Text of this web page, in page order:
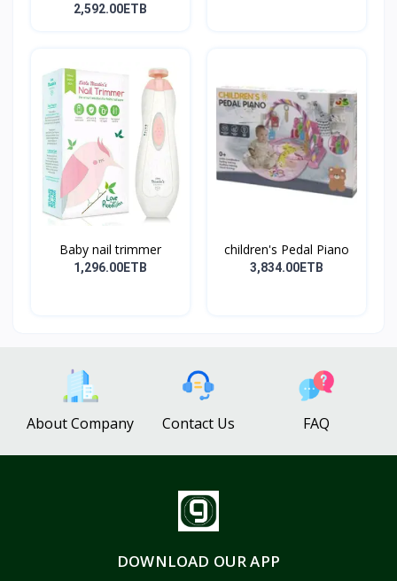
2,592.00ETB
Baby nail trimmer
1,296.00ETB
children's Pedal Piano
3,834.00ETB
About Company Contact Us FAQ
DOWNLOAD OUR APP